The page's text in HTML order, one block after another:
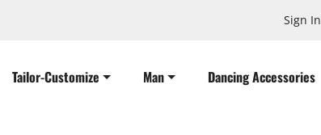
Sign In
Tailor-Customize Man Dancing Accessories